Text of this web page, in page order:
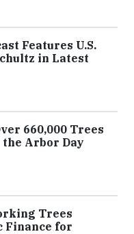
Features U.S.
in Latest
660,000 Trees
Arbor Day
Trees
Finance for